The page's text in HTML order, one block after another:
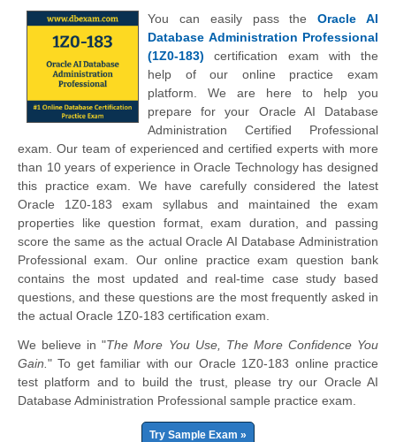
You can easily pass theOracle AI
Database Administration Professional
(1Z0-183) certification exam with the
help of our online practice exam
platform. We are here to help you
prepare for your Oracle AI Database
Administration Certified Professional
exam. Our team of experienced and certified experts with more
than 10 years of experience in Oracle Technology has designed
this practice exam. We have carefully considered the latest
Oracle 1Z0-183 exam syllabus and maintained the exam
properties like question format, exam duration, and passing
score the same as the actual Oracle AI Database Administration
Professional exam. Our online practice exam question bank
contains the most updated and real-time case study based
questions, and these questions are the most frequently asked in
the actual Oracle 1Z0-183 certification exam.
We believe in "The More You Use, The More Confidence You
Gain." To get familiar with our Oracle 1Z0-183 online practice
test platform and to build the trust, please try our Oracle AI
Database Administration Professional sample practice exam.
Try Sample Exam »